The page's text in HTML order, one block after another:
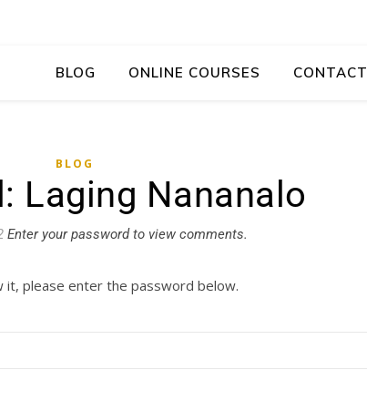
BLOG ONLINE COURSES CONTACT
BLOG
Laging Nananalo
Enter your password to view comments.
please enter the password below.